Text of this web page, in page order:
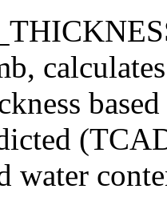
water